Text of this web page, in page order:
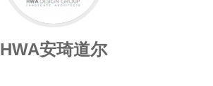
HWA安琦道尔